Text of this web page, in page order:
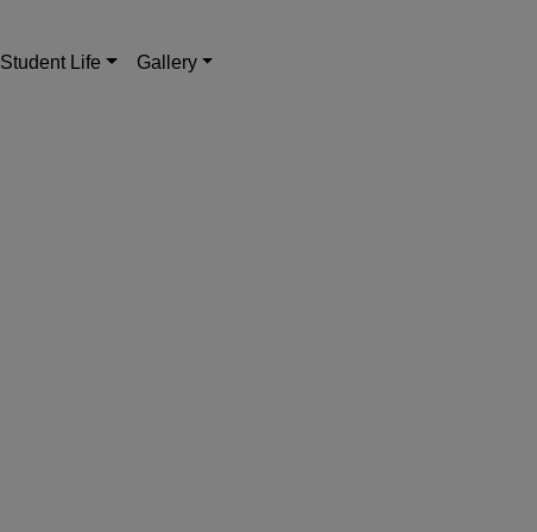
Student Life Gallery